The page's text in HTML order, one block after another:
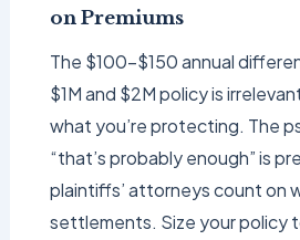
on Premiums
The $100–$150 annual
$1M and $2M policy is
what you’re protecting. The
“that’s probably enough” is
plaintiffs’ attorneys count on
settlements. Size your policy